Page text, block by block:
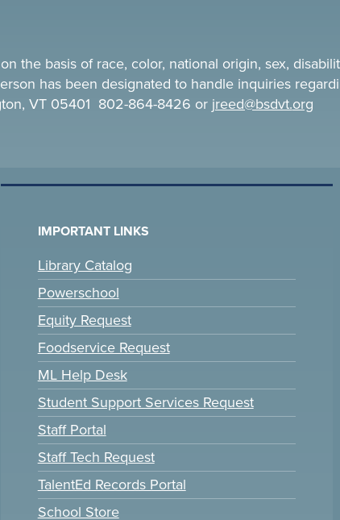
the basis of race, color, national origin, sex,
has been designated to handle inquiries
VT 05401 802-864-8426 or jreed@bsdvt.org
IMPORTANT LINKS
Library Catalog
Powerschool
Equity Request
Foodservice Request
ML Help Desk
Student Support Services Request
Staff Portal
Staff Tech Request
TalentEd Records Portal
School Store